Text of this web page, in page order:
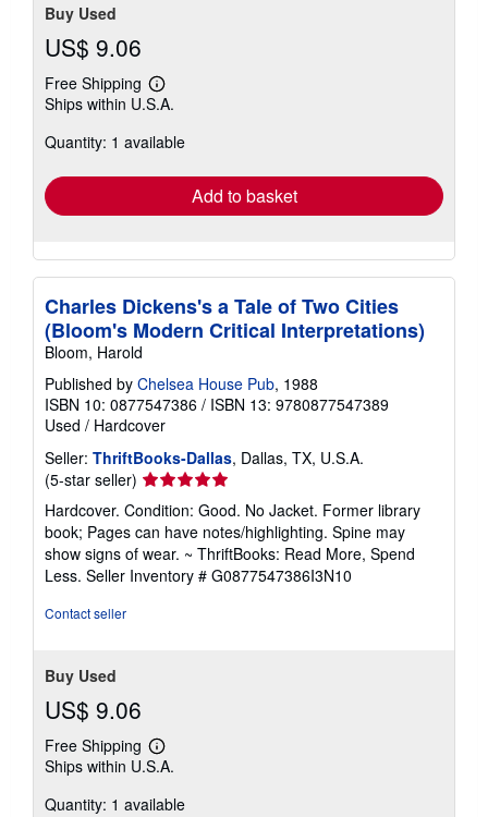
Buy Used
US$ 9.06
Free Shipping
Learn
more
shipping
Ships within U.S.A.
Quantity: 1 available
Add to basket
Charles Dickens's a Tale of Two Cities
(Bloom's Modern Critical Interpretations)
Bloom, Harold
Published by Chelsea House Pub, 1988
ISBN 10: 0877547386 / ISBN 13: 9780877547389
Used / Hardcover
Seller: ThriftBooks-Dallas, Dallas, TX, U.S.A.
(5-star seller) Seller
rating
5
out
of
5
Hardcover. Condition: Good. No Jacket. Former library
book; Pages can have notes/highlighting. Spine may
show signs of wear. ~ ThriftBooks: Read More, Spend
Less. Seller Inventory # G0877547386I3N10
Contact seller
Buy Used
US$ 9.06
Free Shipping
Learn
more
shipping
Ships within U.S.A.
Quantity: 1 available